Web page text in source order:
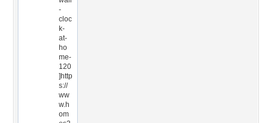
-
cloc
k-
at-
ho
me-
120
]http
s://
ww
w.h
om